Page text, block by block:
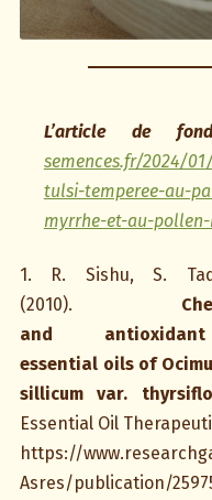
L’article de fond
semences.fr/2024/
tulsi-temperee-au-
myrrhe-et-au-
1. R. Sishu, S.
(2010).
and
essential oils of
sillicum var.
Essential Oil
https://
Asres/publication/